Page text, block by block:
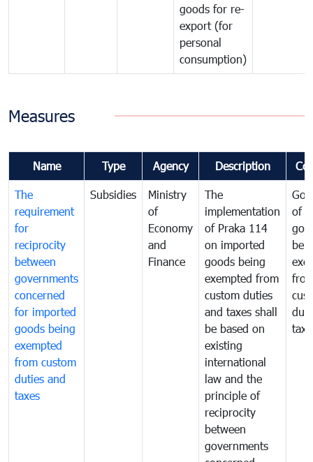
goods for re-
export (for
personal
consumption)
Measures
Name Type Agency Description
The
requirement
for
reciprocity
between
governments
concerned
for imported
goods being
exempted
from custom
duties and
taxes
Subsidies
Ministry
of
Economy
and
Finance
The
implementation
of Praka 114
on imported
goods being
exempted from
custom duties
and taxes shall
be based on
existing
international
law and the
principle of
reciprocity
between
governments
of